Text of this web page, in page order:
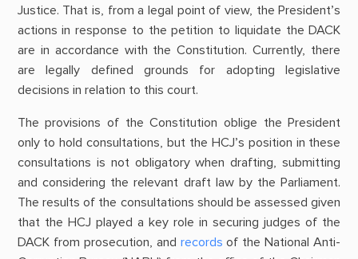
Justice. That is, from a legal point of view, the President’s
actions in response to the petition to liquidate the DACK
are in accordance with the Constitution. Currently, there
are legally defined grounds for adopting legislative
decisions in relation to this court.
The provisions of the Constitution oblige the President
only to hold consultations, but the HCJ’s position in these
consultations is not obligatory when drafting, submitting
and considering the relevant draft law by the Parliament.
The results of the consultations should be assessed given
that the HCJ played a key role in securing judges of the
DACK from prosecution, and records of the National Anti-